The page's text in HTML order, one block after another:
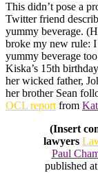
This didn’t pose a
Twitter friend
yummy beverage.
broke my new rule:
yummy beverage
Kiska’s 15th
her wicked father,
her brother Sean
OCL report from
(Insert
lawyers
Paul
published at